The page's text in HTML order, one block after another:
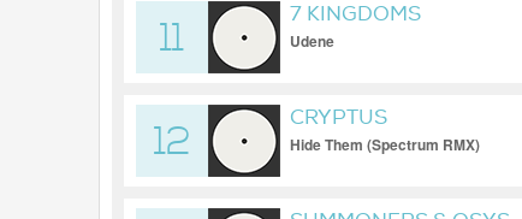
11
7 KINGDOMS
Udene
12
CRYPTUS
Hide Them (Spectrum RMX)